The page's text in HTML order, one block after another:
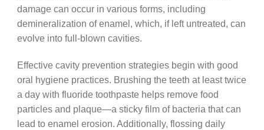
damage can occur in various forms, including
demineralization of enamel, which, if left untreated, can
evolve into full-blown cavities.
Effective cavity prevention strategies begin with good
oral hygiene practices. Brushing the teeth at least twice
a day with fluoride toothpaste helps remove food
particles and plaque—a sticky film of bacteria that can
lead to enamel erosion. Additionally, flossing daily